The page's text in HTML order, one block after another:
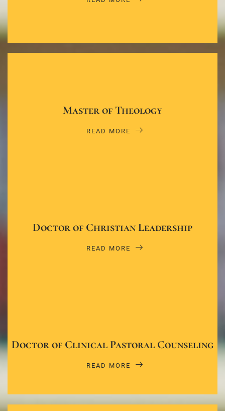
Master of Theology
READ MORE
Doctor of Christian Leadership
READ MORE
Doctor of Clinical Pastoral Counseling
READ MORE